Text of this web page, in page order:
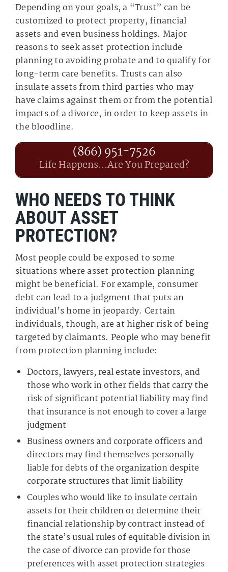
Depending on your goals, a “Trust” can be
customized to protect property, financial
assets and even business holdings. Major
reasons to seek asset protection include
planning to avoiding probate and to qualify for
long-term care benefits. Trusts can also
insulate assets from third parties who may
have claims against them or from the potential
impacts of a divorce, in order to keep assets in
the bloodline.
(866) 951-7526
Life Happens...Are You Prepared?
WHO NEEDS TO THINK
ABOUT ASSET
PROTECTION?
Most people could be exposed to some
situations where asset protection planning
might be beneficial. For example, consumer
debt can lead to a judgment that puts an
individual’s home in jeopardy. Certain
individuals, though, are at higher risk of being
targeted by claimants. People who may benefit
from protection planning include:
Doctors, lawyers, real estate investors, and
those who work in other fields that carry the
risk of significant potential liability may find
that insurance is not enough to cover a large
judgment
Business owners and corporate officers and
directors may find themselves personally
liable for debts of the organization despite
corporate structures that limit liability
Couples who would like to insulate certain
assets for their children or determine their
financial relationship by contract instead of
the state’s usual rules of equitable division in
the case of divorce can provide for those
preferences with asset protection strategies